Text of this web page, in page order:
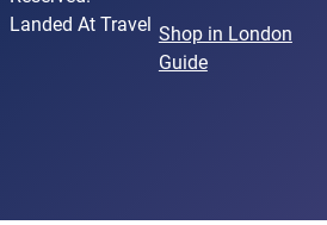
Landed At Travel Shop in London
Guide